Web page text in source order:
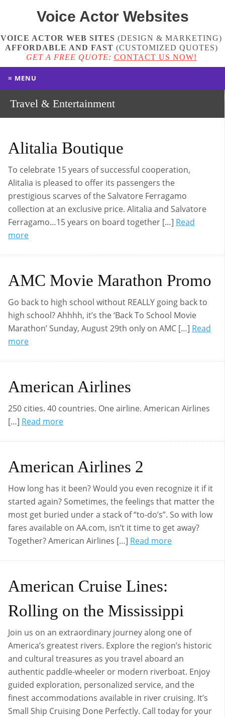
Voice Actor Websites
VOICE ACTOR WEB SITES (DESIGN & MARKETING)
AFFORDABLE AND FAST (CUSTOMIZED QUOTES)
GET A FREE QUOTE: CONTACT US NOW!
≡ MENU
Travel & Entertainment
Alitalia Boutique
To celebrate 15 years of successful cooperation,
Alitalia is pleased to offer its passengers the
prestigious scarves of the Salvatore Ferragamo
collection at an exclusive price. Alitalia and Salvatore
Ferragamo…15 years on board together […] Read
more
AMC Movie Marathon Promo
Go back to high school without REALLY going back to
high school? Ahhhh, it’s the ‘Back To School Movie
Marathon’ Sunday, August 29th only on AMC […] Read
more
American Airlines
250 cities. 40 countries. One airline. American Airlines
[…] Read more
American Airlines 2
How long has it been? Would you even recognize it if it
started again? Sometimes, the feelings that matter the
most get buried under a stack of “to-do’s”. So with low
fares available on AA.com, isn’t it time to get away?
Together? American Airlines […] Read more
American Cruise Lines:
Rolling on the Mississippi
Join us on an extraordinary journey along one of
America’s greatest rivers. Explore the region’s historic
and cultural treasures as you travel aboard an
authentic paddle-wheeler or modern riverboat. Enjoy
guided exploration, personalized service, and the
finest accommodations available in river cruising. It’s
Small Ship Cruising Done Perfectly. Call today for your